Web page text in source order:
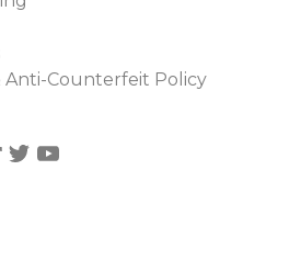
Anti-Counterfeit Policy